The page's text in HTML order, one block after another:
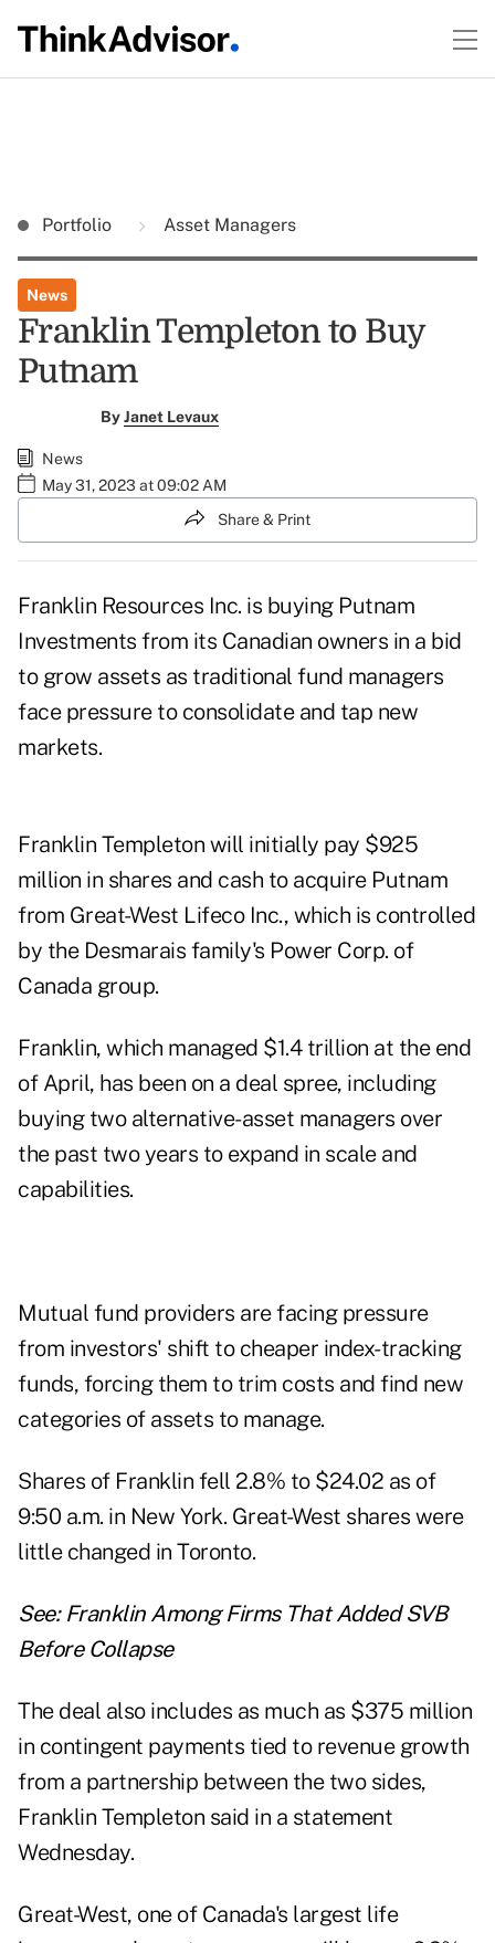
Portfolio Asset Managers
News
Franklin Templeton to Buy
Putnam
ByJanet Levaux
News
May 31, 2023 at 09:02 AM
Share & Print
Franklin Resources Inc. is buying Putnam
Investments from its Canadian owners in a bid
to grow assets as traditional fund managers
face pressure to consolidate and tap new
markets.
Franklin Templeton will initially pay $925
million in shares and cash to acquire Putnam
from Great-West Lifeco Inc., which is controlled
by the Desmarais family's Power Corp. of
Canada group.
Franklin, which managed $1.4 trillion at the end
of April, has been on a deal spree, including
buying two alternative-asset managers over
the past two years to expand in scale and
capabilities.
Mutual fund providers are facing pressure
from investors' shift to cheaper index-tracking
funds, forcing them to trim costs and find new
categories of assets to manage.
Shares of Franklin fell 2.8% to $24.02 as of
9:50 a.m. in New York. Great-West shares were
little changed in Toronto.
See: Franklin Among Firms That Added SVB
Before Collapse
The deal also includes as much as $375 million
in contingent payments tied to revenue growth
from a partnership between the two sides,
Franklin Templeton said in a statement
Wednesday.
Great-West, one of Canada's largest life